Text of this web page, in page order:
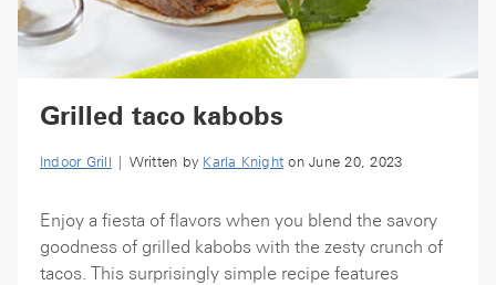
Grilled taco kabobs
Indoor Grill | Written by Karla Knight on June 20, 2023
Enjoy a fiesta of flavors when you blend the savory
goodness of grilled kabobs with the zesty crunch of
tacos. This surprisingly simple recipe features